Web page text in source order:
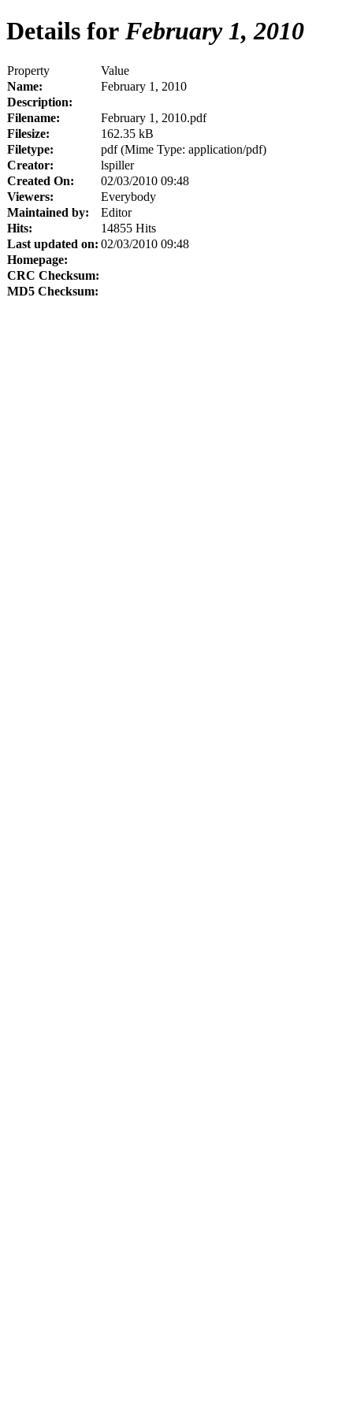
Details for February 1, 2010
Property
Value
Name:
February 1, 2010
Description:
Filename:
February 1, 2010.pdf
Filesize:
162.35 kB
Filetype:
pdf (Mime Type: application/pdf)
Creator:
lspiller
Created On:
02/03/2010 09:48
Viewers:
Everybody
Maintained by:
Editor
Hits:
14855 Hits
Last updated on: 02/03/2010 09:48
Homepage:
CRC Checksum:
MD5 Checksum: